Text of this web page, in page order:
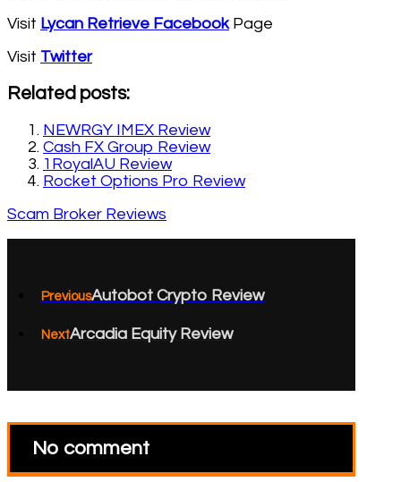
Visit Lycan Retrieve FacebookPage
Visit Twitter
Related posts:
NEWRGY IMEX Review
Cash FX Group Review
1RoyalAU Review
Rocket Options Pro Review
Scam Broker Reviews
PreviousAutobot Crypto Review
NextArcadia Equity Review
No comment